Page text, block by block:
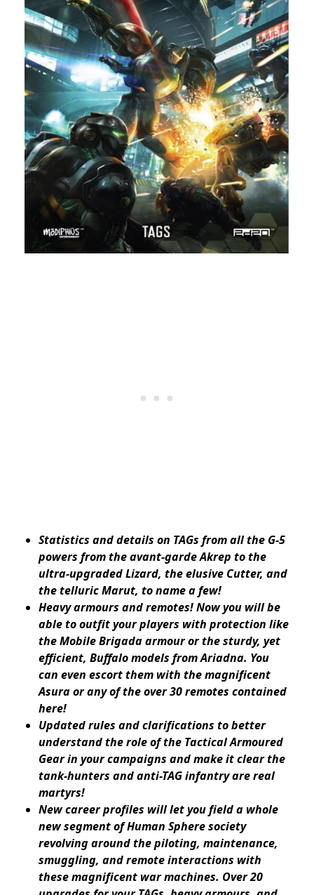
Statistics and details on TAGs from all the G-5
powers from the avant-garde Akrep to the
ultra-upgraded Lizard, the elusive Cutter, and
the telluric Marut, to name a few!
Heavy armours and remotes! Now you will be
able to outfit your players with protection like
the Mobile Brigada armour or the sturdy, yet
efficient, Buffalo models from Ariadna. You
can even escort them with the magnificent
Asura or any of the over 30 remotes contained
here!
Updated rules and clarifications to better
understand the role of the Tactical Armoured
Gear in your campaigns and make it clear the
tank-hunters and anti-TAG infantry are real
martyrs!
New career profiles will let you field a whole
new segment of Human Sphere society
revolving around the piloting, maintenance,
smuggling, and remote interactions with
these magnificent war machines. Over 20